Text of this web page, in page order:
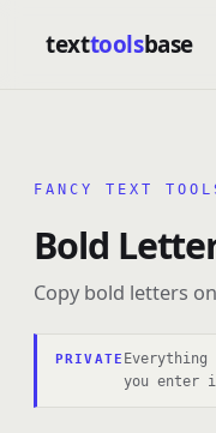
texttoolsbase
FANCY TEXT
Bold
Copy bold letters
PRIVATE
you enter